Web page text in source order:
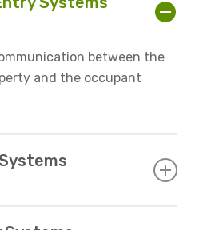
between the
and the occupant